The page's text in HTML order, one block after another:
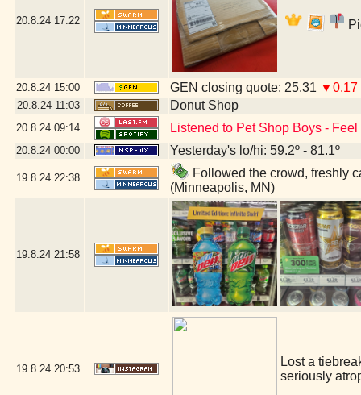
20.8.24 17:22
20.8.24 15:00 GEN closing quote: 25.31 ▼0.17
20.8.24 11:03 Donut Shop
20.8.24 09:14 Listened to Pet Shop Boys -
20.8.24 00:00 Yesterday's lo/hi: 59.2º - 81.1º
19.8.24 22:38
Followed the crowd, freshly
(Minneapolis, MN)
19.8.24 21:58
19.8.24 20:53
Lost a
seriously